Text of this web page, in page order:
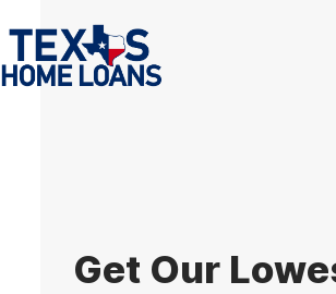
to
content
Get Our